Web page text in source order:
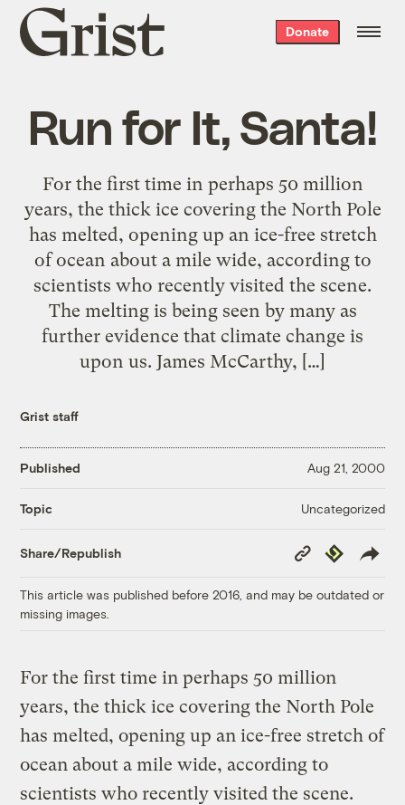
Grist
home
Donate
Run for It, Santa!
For the first time in perhaps 50 million
years, the thick ice covering the North Pole
has melted, opening up an ice-free stretch
of ocean about a mile wide, according to
scientists who recently visited the scene.
The melting is being seen by many as
further evidence that climate change is
upon us. James McCarthy, […]
Grist staff
Published Aug 21, 2000
Topic Uncategorized
Share/Republish
Copy
Link
Republish
This article was published before 2016, and may be outdated or
missing images.
For the first time in perhaps 50 million
years, the thick ice covering the North Pole
has melted, opening up an ice-free stretch of
ocean about a mile wide, according to
scientists who recently visited the scene.